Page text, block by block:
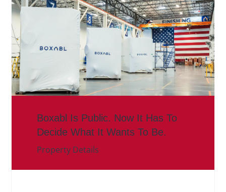
Boxabl Is Public. Now It Has To
Decide What It Wants To Be.
Property Details